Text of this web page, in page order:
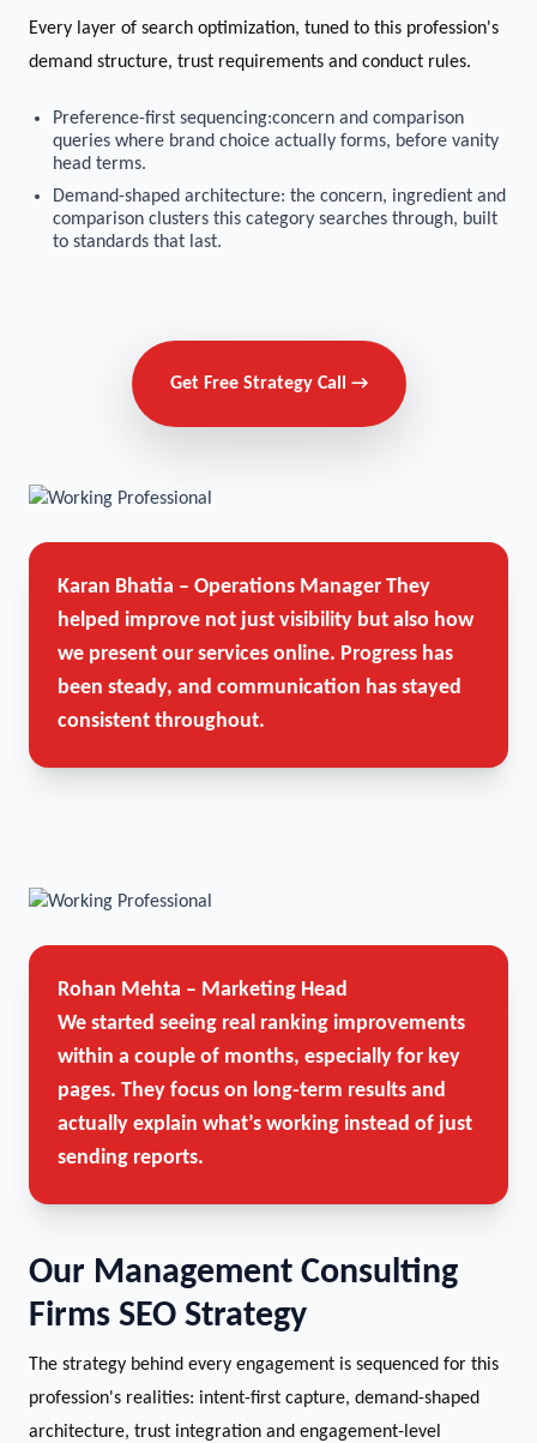
Every layer of search optimization, tuned to this profession's
demand structure, trust requirements and conduct rules.
Preference-first sequencing:concern and comparison
queries where brand choice actually forms, before vanity
head terms.
Demand-shaped architecture: the concern, ingredient and
comparison clusters this category searches through, built
to standards that last.
Get Free Strategy Call →
Karan Bhatia – Operations Manager They
helped improve not just visibility but also how
we present our services online. Progress has
been steady, and communication has stayed
consistent throughout.
Rohan Mehta – Marketing Head
We started seeing real ranking improvements
within a couple of months, especially for key
pages. They focus on long-term results and
actually explain what’s working instead of just
sending reports.
Our Management Consulting
Firms SEO Strategy
The strategy behind every engagement is sequenced for this
profession's realities: intent-first capture, demand-shaped
architecture, trust integration and engagement-level